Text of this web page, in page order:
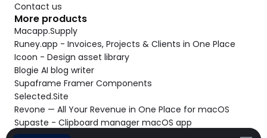
Contact us
More products
Macapp.Supply
Runey.app - Invoices, Projects & Clients in One Place
Icoon - Design asset library
Blogie AI blog writer
Supaframe Framer Components
Selected.Site
Revone — All Your Revenue in One Place for macOS
Supaste - Clipboard manager macOS app
Cooldock live widgets macOS app